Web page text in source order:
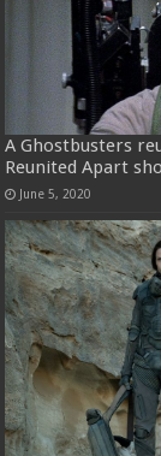
A Ghostbusters
Reunited Apart
June 5, 2020